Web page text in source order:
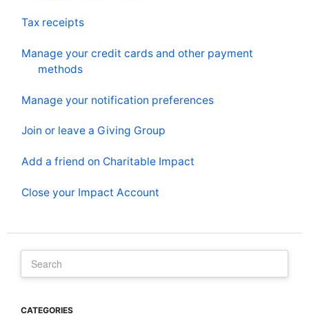
Tax receipts
Manage your credit cards and other payment
methods
Manage your notification preferences
Join or leave a Giving Group
Add a friend on Charitable Impact
Close your Impact Account
CATEGORIES